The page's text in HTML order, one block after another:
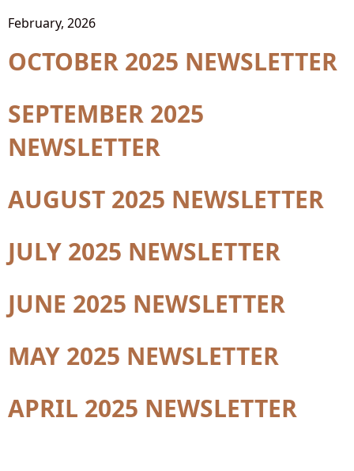
February, 2026
OCTOBER 2025 NEWSLETTER
SEPTEMBER 2025
NEWSLETTER
AUGUST 2025 NEWSLETTER
JULY 2025 NEWSLETTER
JUNE 2025 NEWSLETTER
MAY 2025 NEWSLETTER
APRIL 2025 NEWSLETTER